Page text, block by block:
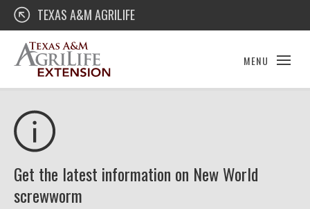
Skip
content
Texas A&M AgriLife Extension
TEXAS A&M AGRILIFE
MENU
Get the latest information on New World
screwworm